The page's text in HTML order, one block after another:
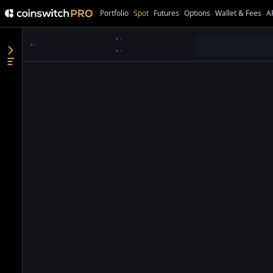
Portfolio Spot Futures Options Wallet & Fees
● ●
● ●
● ●